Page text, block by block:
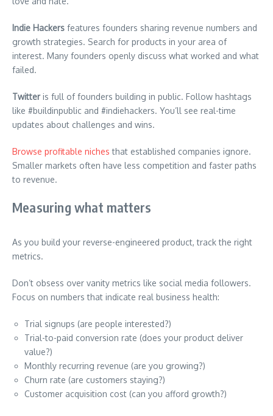
Indie Hackers features founders sharing revenue numbers and
growth strategies. Search for products in your area of
interest. Many founders openly discuss what worked and what
failed.
Twitteris full of founders building in public. Follow hashtags
like #buildinpublic and #indiehackers. You’ll see real-time
updates about challenges and wins.
Browse profitable niches that established companies ignore.
Smaller markets often have less competition and faster paths
to revenue.
Measuring what matters
As you build your reverse-engineered product, track the right
metrics.
Don’t obsess over vanity metrics like social media followers.
Focus on numbers that indicate real business health:
Trial signups (are people interested?)
Trial-to-paid conversion rate (does your product deliver
value?)
Monthly recurring revenue (are you growing?)
Churn rate (are customers staying?)
Customer acquisition cost (can you afford growth?)